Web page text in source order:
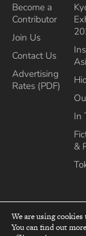
Become a
Contributor
Join Us
Contact Us
Advertising
Rates (PDF)
In
&
We are using
You can find out